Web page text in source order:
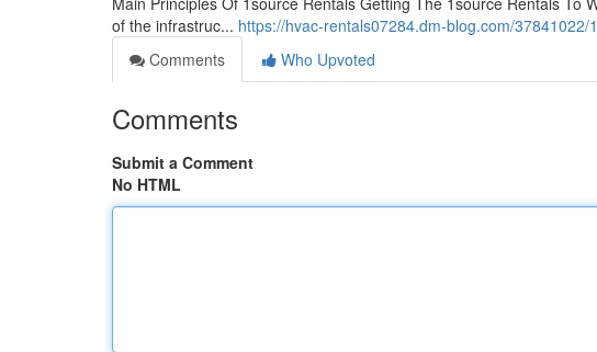
of the infrastruc... https://hvac-rentals07284.dm-blog.com/
Comments
Who Upvoted
Comments
Submit a Comment
No HTML